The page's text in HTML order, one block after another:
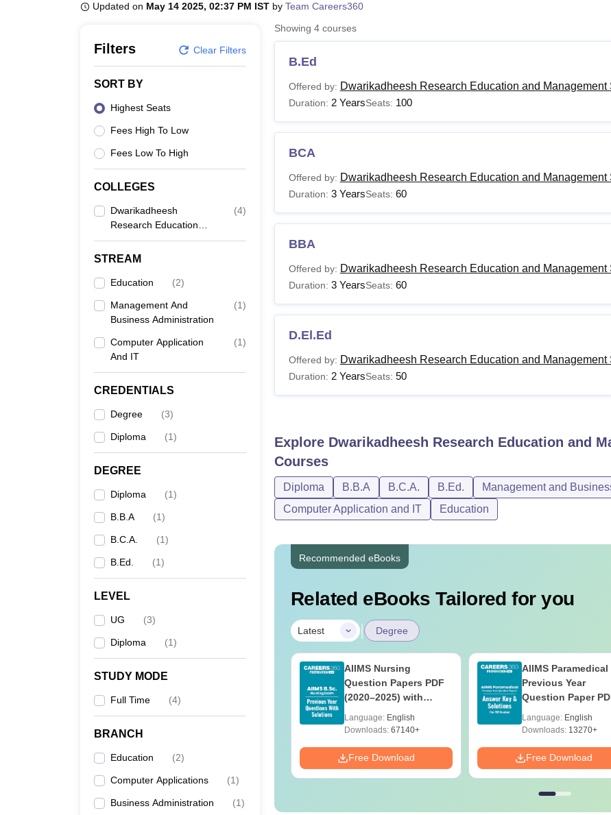
Updated on May 14 2025, 02:37 PM IST by Team Careers360
Filters Clear Filters
SORT BY
Highest Seats
Fees High To Low
Fees Low To High
COLLEGES
Dwarikadheesh
Research Education
And Management
School, Saharanpur
(4)
STREAM
Education (2)
Management And
Business Administration
(1)
Computer Application
And IT
(1)
CREDENTIALS
Degree (3)
Diploma (1)
DEGREE
Diploma (1)
B.B.A (1)
B.C.A. (1)
B.Ed. (1)
LEVEL
UG (3)
Diploma (1)
STUDY MODE
Full Time (4)
BRANCH
Education (2)
Computer Applications (1)
Business Administration (1)
Showing 4courses
B.Ed
Offered by: Dwarikadheesh Research Education and
Duration: 2 YearsSeats: 100
BCA
Offered by: Dwarikadheesh Research Education and
Duration: 3 YearsSeats: 60
BBA
Offered by: Dwarikadheesh Research Education and
Duration: 3 YearsSeats: 60
D.El.Ed
Offered by: Dwarikadheesh Research Education and
Duration: 2 YearsSeats: 50
Explore Dwarikadheesh Research Education and
Courses
Diploma B.B.A B.C.A. B.Ed.
Management and
Computer Application and IT
Education
Recommended eBooks
Related eBooks Tailored for you
Latest | Degree
2025 Question Paper
PDF with Answer Key
Language:English
Free Download
AIIMS Nursing
Question Papers PDF
(2020–2025) with
Download
Language: English
Downloads:67140+
Free Download
AIIMS Paramedical
Previous Year
Question Paper
Download
Language: English
Downloads:13270+
Free Download